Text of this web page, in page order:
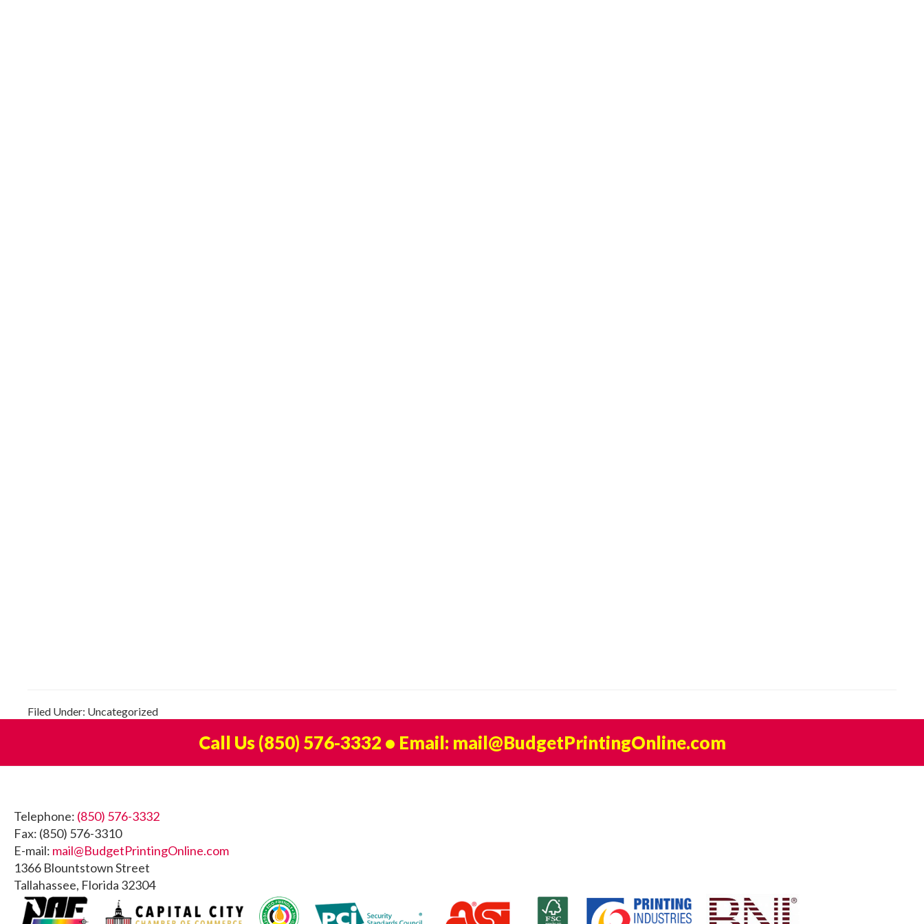
Filed Under: Uncategorized
Call Us(850) 576-3332 • Email: mail@BudgetPrintingOnline.com
Footer
Telephone: (850) 576-3332
Fax: (850) 576-3310
E-mail: mail@BudgetPrintingOnline.com
1366 Blountstown Street
Tallahassee, Florida 32304